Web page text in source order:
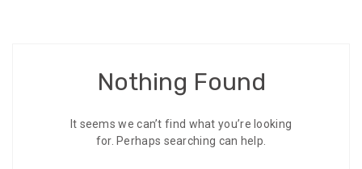
Nothing Found
It seems we can’t find what you’re looking
for. Perhaps searching can help.